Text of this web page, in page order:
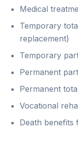
Medical
Temporary
replacement)
Temporary
Permanent
Permanent
Vocational
Death benefits